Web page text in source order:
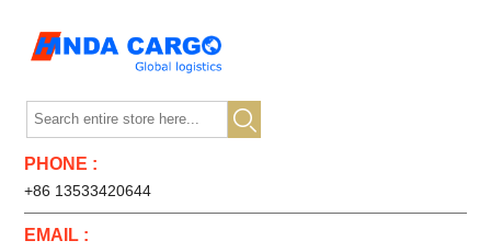

PHONE :
+86 13533420644
EMAIL :